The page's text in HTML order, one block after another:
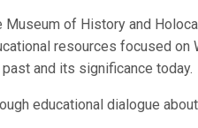
Museum of History and
resources focused on
and its significance today.
educational dialogue